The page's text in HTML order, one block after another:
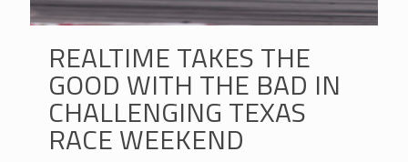
REALTIME TAKES THE
GOOD WITH THE BAD IN
CHALLENGING TEXAS
RACE WEEKEND